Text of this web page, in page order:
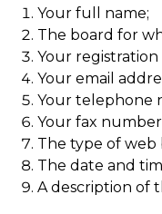
Your full name;
The board for
Your
Your email
Your telephone
Your fax
The type of web
The date and
A description of